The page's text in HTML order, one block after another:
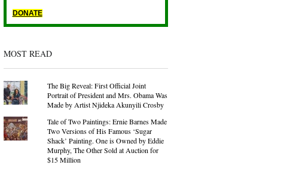
DONATE
MOST READ
The Big Reveal: First Official Joint
Portrait of President and Mrs. Obama Was
Made by Artist Njideka Akunyili Crosby
Tale of Two Paintings: Ernie Barnes Made
Two Versions of His Famous ‘Sugar
Shack’ Painting. One is Owned by Eddie
Murphy, The Other Sold at Auction for
$15 Million